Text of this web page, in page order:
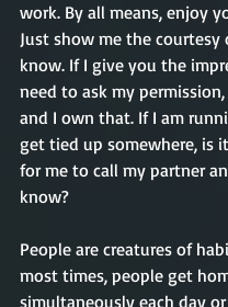
work. By all means, enjoy
Just show me the courtesy
know. If I give you the
need to ask my
and I own that. If I am
get tied up somewhere, is
for me to call my partner
know?
People are creatures of
most times, people get
simultaneously each day